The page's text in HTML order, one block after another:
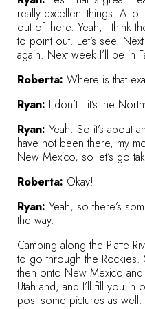
really excellent things. A
out of there. Yeah, I think
to point out. Let’s see.
again. Next week I’ll be in
Roberta: Where is that
Ryan: I don’t…it’s the
Ryan: Yeah. So it’s about
have not been there, my
New Mexico, so let’s go
Roberta: Okay!
Ryan: Yeah, so there’s
the way.
Camping along the Platte
to go through the Rockies.
then onto New Mexico
Utah and, and I’ll fill you
post some pictures as well.